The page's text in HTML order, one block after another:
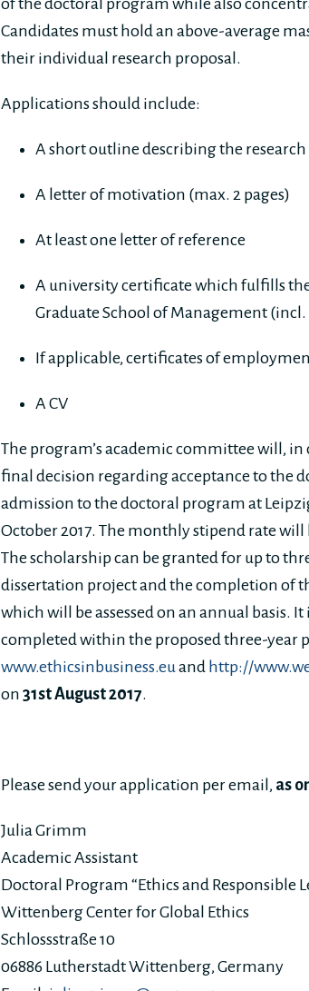
of the doctoral program while also
Candidates must hold an above-average
their individual research proposal.
Applications should include:
A short outline describing the research
A letter of motivation (max. 2 pages)
At least one letter of reference
A university certificate which fulfills
Graduate School of Management
If applicable, certificates of
A CV
The program’s academic committee will,
final decision regarding acceptance to the
admission to the doctoral program at
October 2017. The monthly stipend rate
The scholarship can be granted for up to
dissertation project and the completion of
which will be assessed on an annual basis.
completed within the proposed three-year
www.ethicsinbusiness.euand http://
on 31st August 2017.
Please send your application per email, as
Julia Grimm
Academic Assistant
Doctoral Program “Ethics and Responsible
Wittenberg Center for Global Ethics
Schlossstraße 10
06886 Lutherstadt Wittenberg, Germany